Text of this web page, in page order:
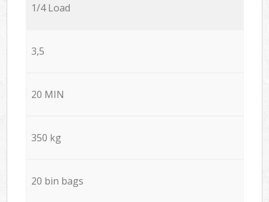
1/4 Load
3,5
20 MIN
350 kg
20 bin bags